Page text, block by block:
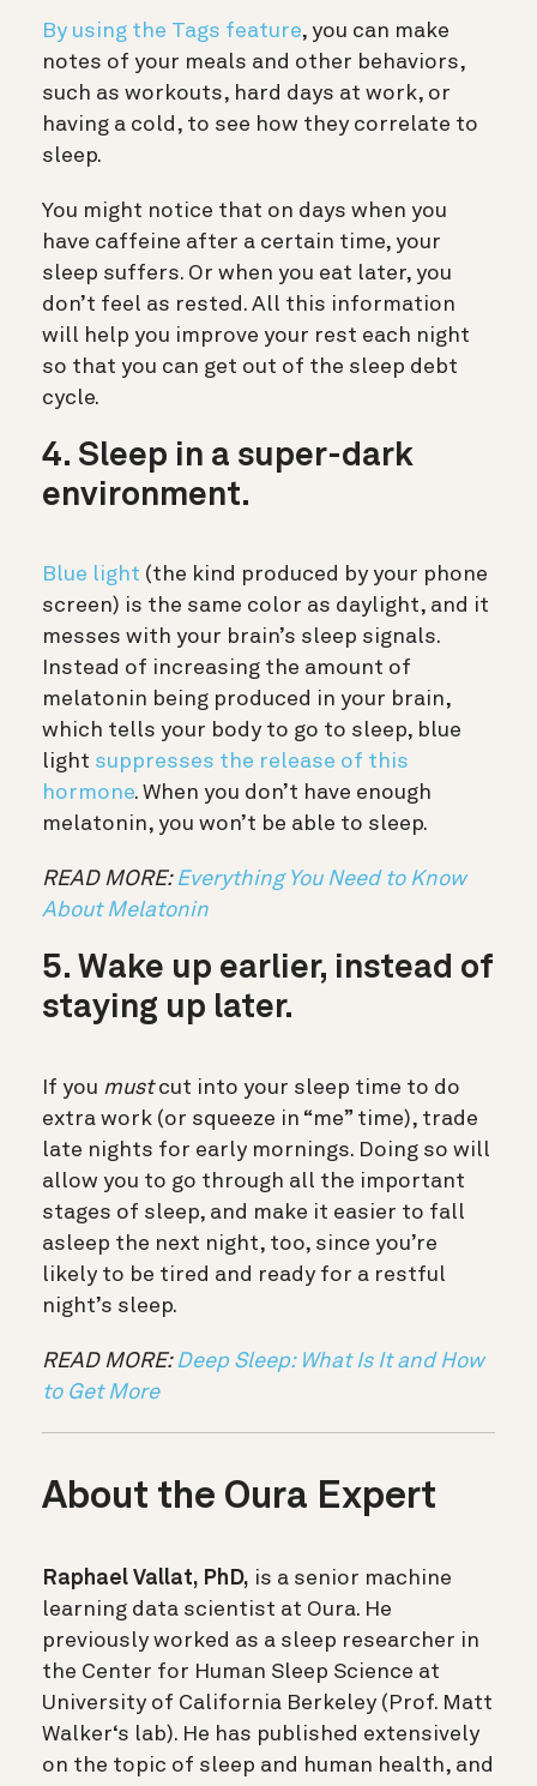
By using the Tags feature, you can make
notes of your meals and other behaviors,
such as workouts, hard days at work, or
having a cold, to see how they correlate to
sleep.
You might notice that on days when you
have caffeine after a certain time, your
sleep suffers. Or when you eat later, you
don’t feel as rested. All this information
will help you improve your rest each night
so that you can get out of the sleep debt
cycle.
4. Sleep in a super-dark
environment.
Blue light (the kind produced by your phone
screen) is the same color as daylight, and it
messes with your brain’s sleep signals.
Instead of increasing the amount of
melatonin being produced in your brain,
which tells your body to go to sleep, blue
light suppresses the release of this
hormone. When you don’t have enough
melatonin, you won’t be able to sleep.
READ MORE: Everything You Need to Know
About Melatonin
5. Wake up earlier, instead of
staying up later.
If you mustcut into your sleep time to do
extra work (or squeeze in “me” time), trade
late nights for early mornings. Doing so will
allow you to go through all the important
stages of sleep, and make it easier to fall
asleep the next night, too, since you’re
likely to be tired and ready for a restful
night’s sleep.
READ MORE: Deep Sleep: What Is It and How
to Get More
About the Oura Expert
Raphael Vallat, PhD, is a senior machine
learning data scientist at Oura. He
previously worked as a sleep researcher in
the Center for Human Sleep Science at
University of California Berkeley (Prof. Matt
Walker‘s lab). He has published extensively
on the topic of sleep and human health, and